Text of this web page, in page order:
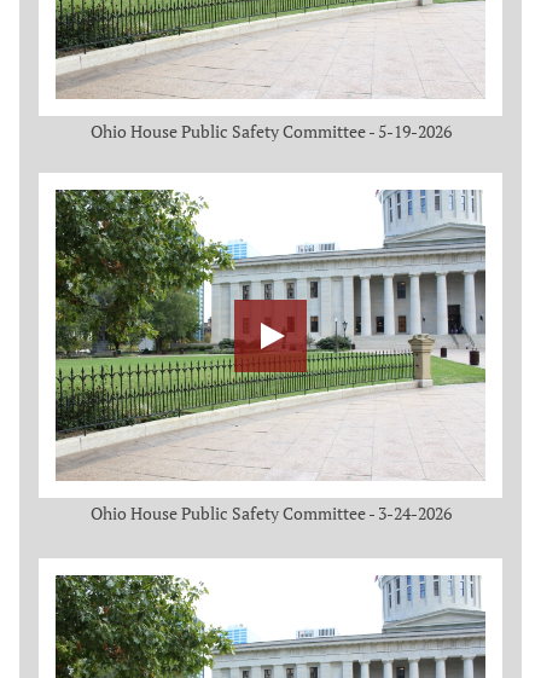
Ohio House Public Safety Committee - 5-19-2026
Ohio House Public Safety Committee - 3-24-2026